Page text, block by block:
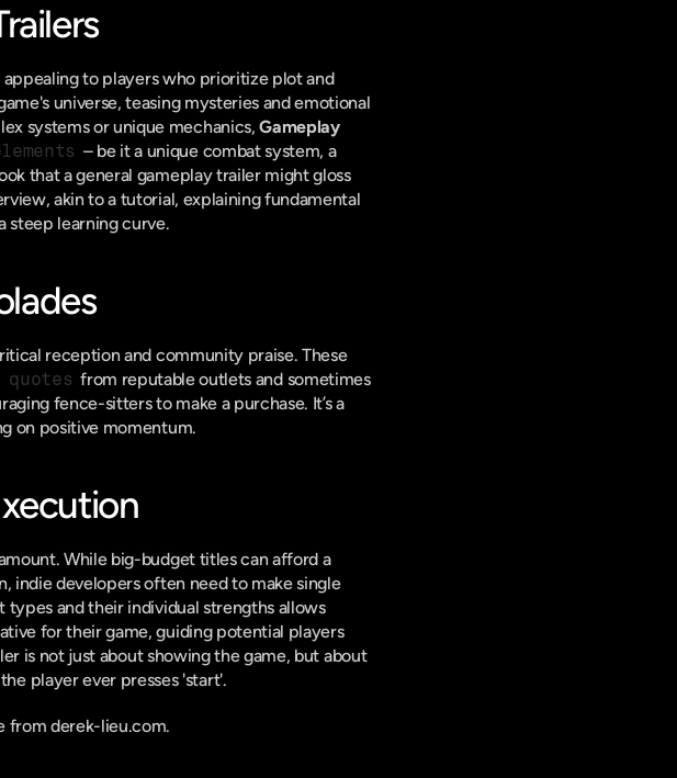
to players who prioritize plot and
universe, teasing mysteries and emotional
systems or unique mechanics, Gameplay
– be it a unique combat system, a
that a general gameplay trailer might gloss
akin to a tutorial, explaining fundamental
steep learning curve.
reception and community praise. These
from reputable outlets and sometimes
fence-sitters to make a purchase. It’s a
on positive momentum.
While big-budget titles can afford a
indie developers often need to make single
types and their individual strengths allows
for their game, guiding potential players
from initial curiosity to ultimate purchase. The art of the game trailer is not just about showing the game, but about
player ever presses 'start'.
from derek-lieu.com.